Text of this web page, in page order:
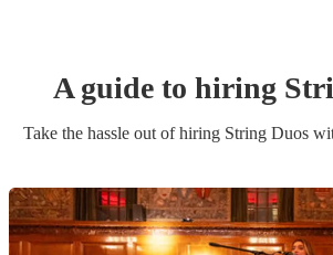
A guide to hiring
Take the hassle out of hiring String Duos